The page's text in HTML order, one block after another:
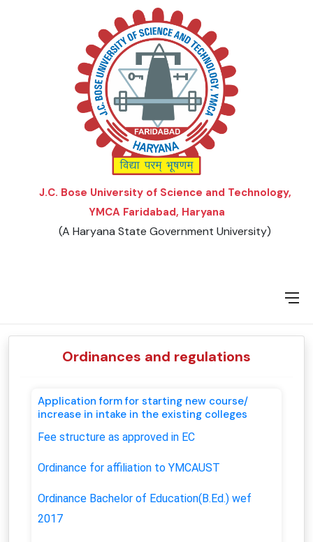
J.C. Bose University of Science and Technology,
YMCA Faridabad, Haryana
(A Haryana State Government University)
Ordinances and regulations
Application form for starting new course/
increase in intake in the existing colleges
Fee structure as approved in EC
Ordinance for affiliation to YMCAUST
Ordinance Bachelor of Education(B.Ed.) wef
2017
Menu
ORDINANCES AND REGULATIONS
LIST OF APPROVED BOARD/UNIVERSITIES
Menu
LIST OF AFFILIATED COLLEGES
SCHEME & SYLLABUS
Menu
UNDERGRADUATE PROGRAMS
POSTGRADUATE PROGRAMS
Menu
TEACHER SELECTION CRITERIA